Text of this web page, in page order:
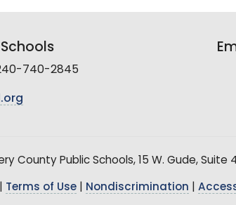
740-2845
County Public Schools, 15 W. Gude, Suite
Terms of Use Nondiscrimination